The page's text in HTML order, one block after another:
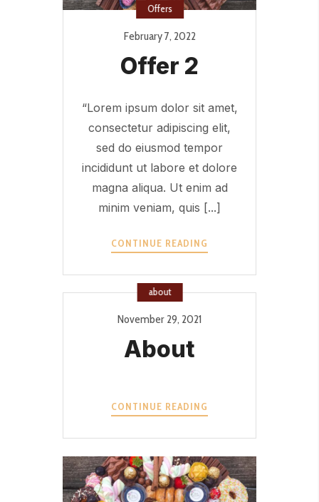
Offers
February 7, 2022
Offer 2
“Lorem ipsum dolor sit amet,
consectetur adipiscing elit,
sed do eiusmod tempor
incididunt ut labore et dolore
magna aliqua. Ut enim ad
minim veniam, quis [...]
CONTINUE READING
>
about
November 29, 2021
About
CONTINUE READING